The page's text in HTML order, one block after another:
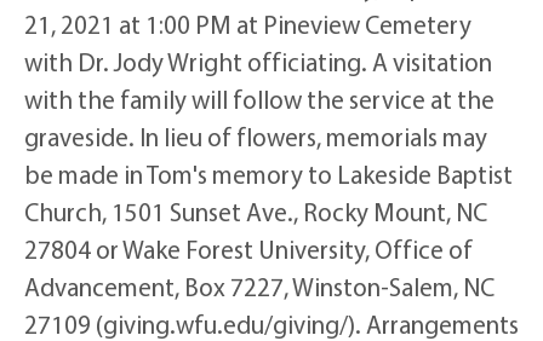
21, 2021 at 1:00 PM at Pineview Cemetery
with Dr. Jody Wright officiating. A visitation
with the family will follow the service at the
graveside. In lieu of flowers, memorials may
be made in Tom's memory to Lakeside Baptist
Church, 1501 Sunset Ave., Rocky Mount, NC
27804 or Wake Forest University, Office of
Advancement, Box 7227, Winston-Salem, NC
27109 (giving.wfu.edu/giving/). Arrangements